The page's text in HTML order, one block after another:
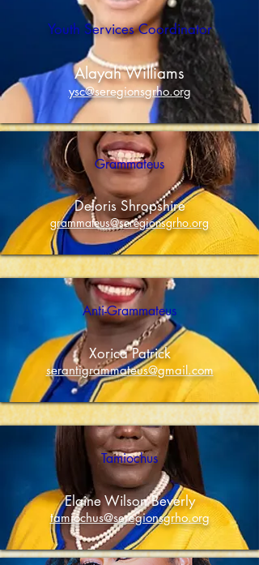
Islands.
Youth Services Coordinator
Alayah Williams
ysc@seregionsgrho.org
Grammateus
Deloris Shropshire
grammateus@seregionsgrho.org
Anti-Grammateus
Xorica Patrick
serantigrammateus@gmail.com
Tamiochus
Elaine Wilson Beverly
tamiochus@seregionsgrho.org